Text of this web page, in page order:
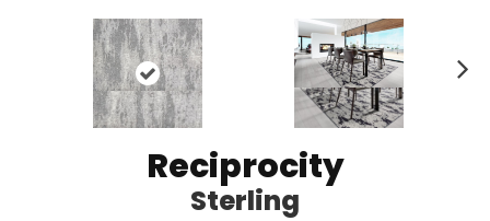
Reciprocity
Sterling